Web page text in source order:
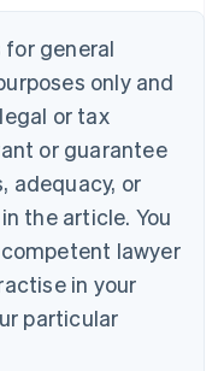
general
only and
or tax
or guarantee
adequacy, or
the article. You
lawyer
in your
particular